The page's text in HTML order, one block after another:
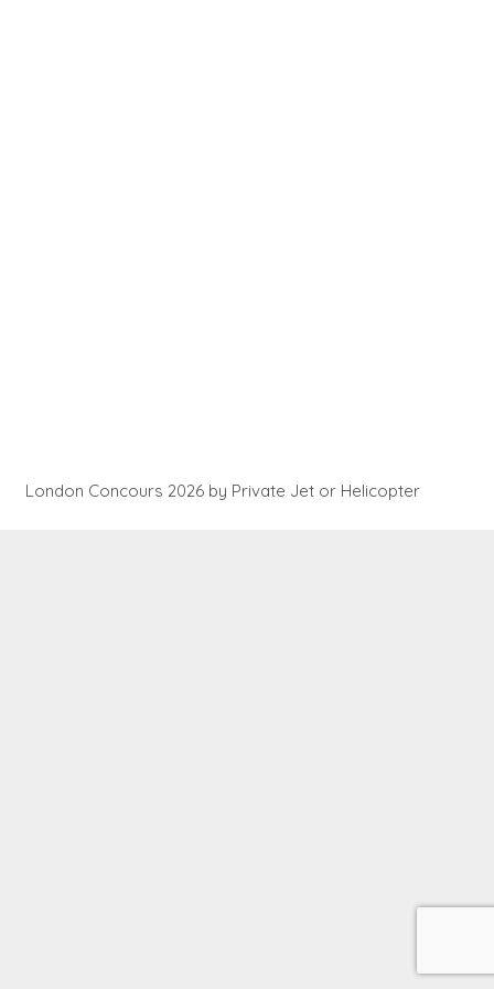
London Concours 2026 by Private Jet or Helicopter